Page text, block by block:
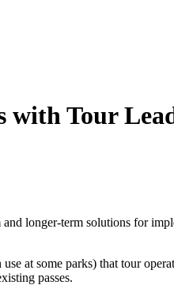
with Tour
longer-term solutions for
at some parks) that tour
passes.